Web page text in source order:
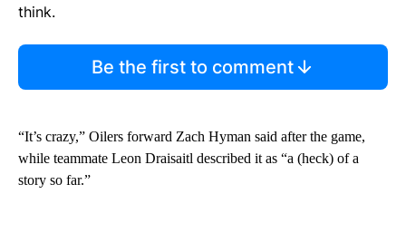
think.
Be the first to comment
“It’s crazy,” Oilers forward Zach Hyman said after the game,
while teammate Leon Draisaitl described it as “a (heck) of a
story so far.”